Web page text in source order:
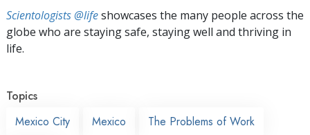
Scientologists @lifeshowcases the many people across the
globe who are staying safe, staying well and thriving in
life.
Topics
Mexico City
Mexico The Problems of Work